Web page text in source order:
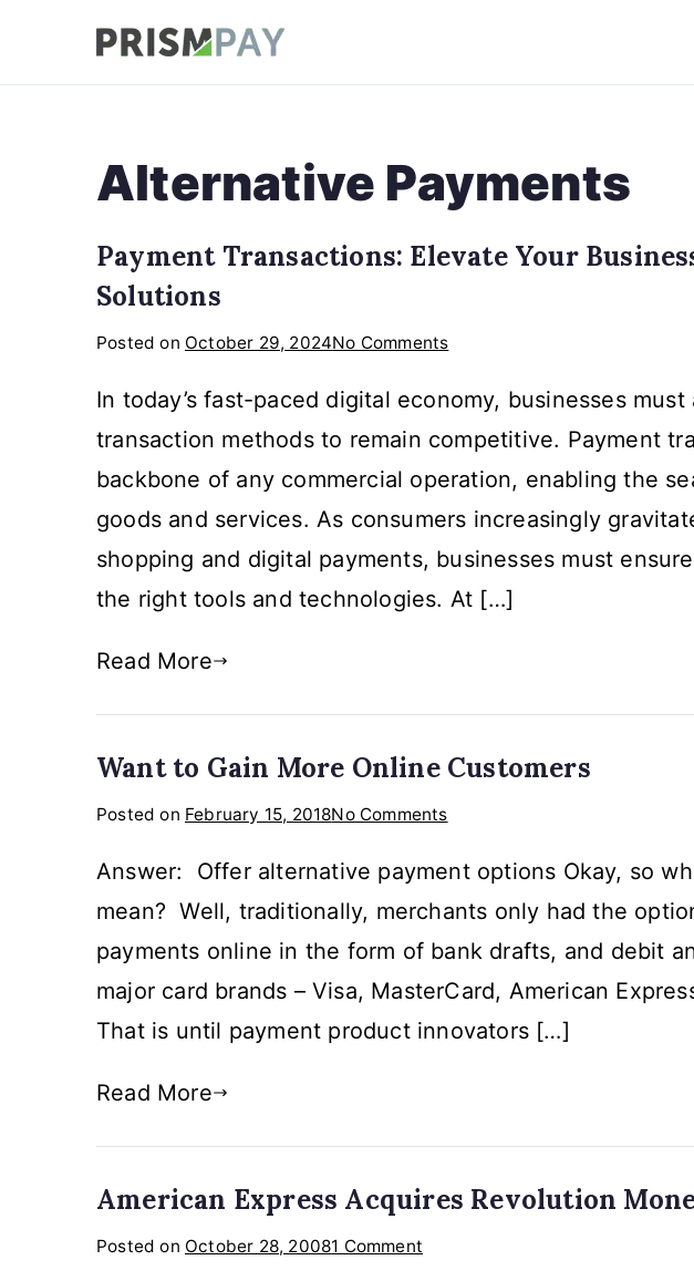
Alternative Payments
Payment Transactions: Elevate Your
Solutions
Posted on October 29, 2024No Commentson
Transactions:
Elevate
Business
with
PrismPay
In today’s fast-paced digital economy, businesses
transaction methods to remain competitive. Payment
backbone of any commercial operation, enabling the
goods and services. As consumers increasingly
shopping and digital payments, businesses must
the right tools and technologies. At […]
Read More
Want to Gain More Online Customers
Posted on February 15, 2018No Commentson
to
Gain
Online
Customers
Answer: Offer alternative payment options Okay, so
mean? Well, traditionally, merchants only had the
payments online in the form of bank drafts, and debit
major card brands – Visa, MasterCard, American
That is until payment product innovators […]
Read More
American Express Acquires Revolution
Posted on October 28, 20081 Comment